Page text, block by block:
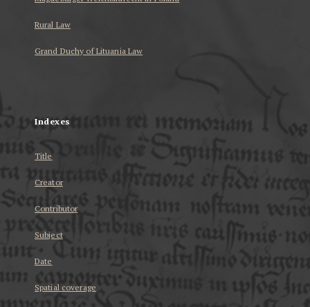
Rural Law
Grand Duchy of Lituania Law
Indexes
Title
Creator
Contributor
Subject
Date
Spatial coverage